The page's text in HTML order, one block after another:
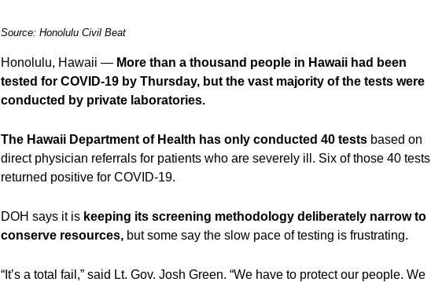
Source: Honolulu Civil Beat
Honolulu, Hawaii — More than a thousand people in Hawaii had been
tested for COVID-19 by Thursday, but the vast majority of the tests were
conducted by private laboratories.
The Hawaii Department of Health has only conducted 40 tests based on
direct physician referrals for patients who are severely ill. Six of those 40 tests
returned positive for COVID-19.
DOH says it is keeping its screening methodology deliberately narrow to
conserve resources, but some say the slow pace of testing is frustrating.
“It’s a total fail,” said Lt. Gov. Josh Green. “We have to protect our people. We